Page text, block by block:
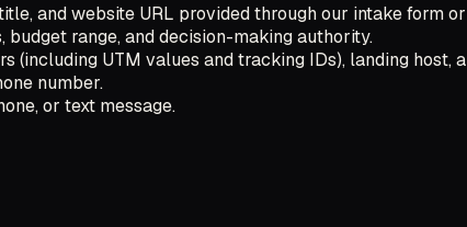
and website URL provided through our intake form
range, and decision-making authority.
(including UTM values and tracking IDs), landing host,
number.
or text message.